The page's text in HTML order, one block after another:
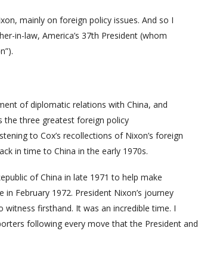
mainly on foreign policy issues. And so I
in-law, America’s 37th President (whom
of diplomatic relations with China, and
the three greatest foreign policy
to Cox’s recollections of Nixon’s foreign
in time to China in the early 1970s.
of China in late 1971 to help make
February 1972. President Nixon’s journey
firsthand. It was an incredible time. I
following every move that the President and